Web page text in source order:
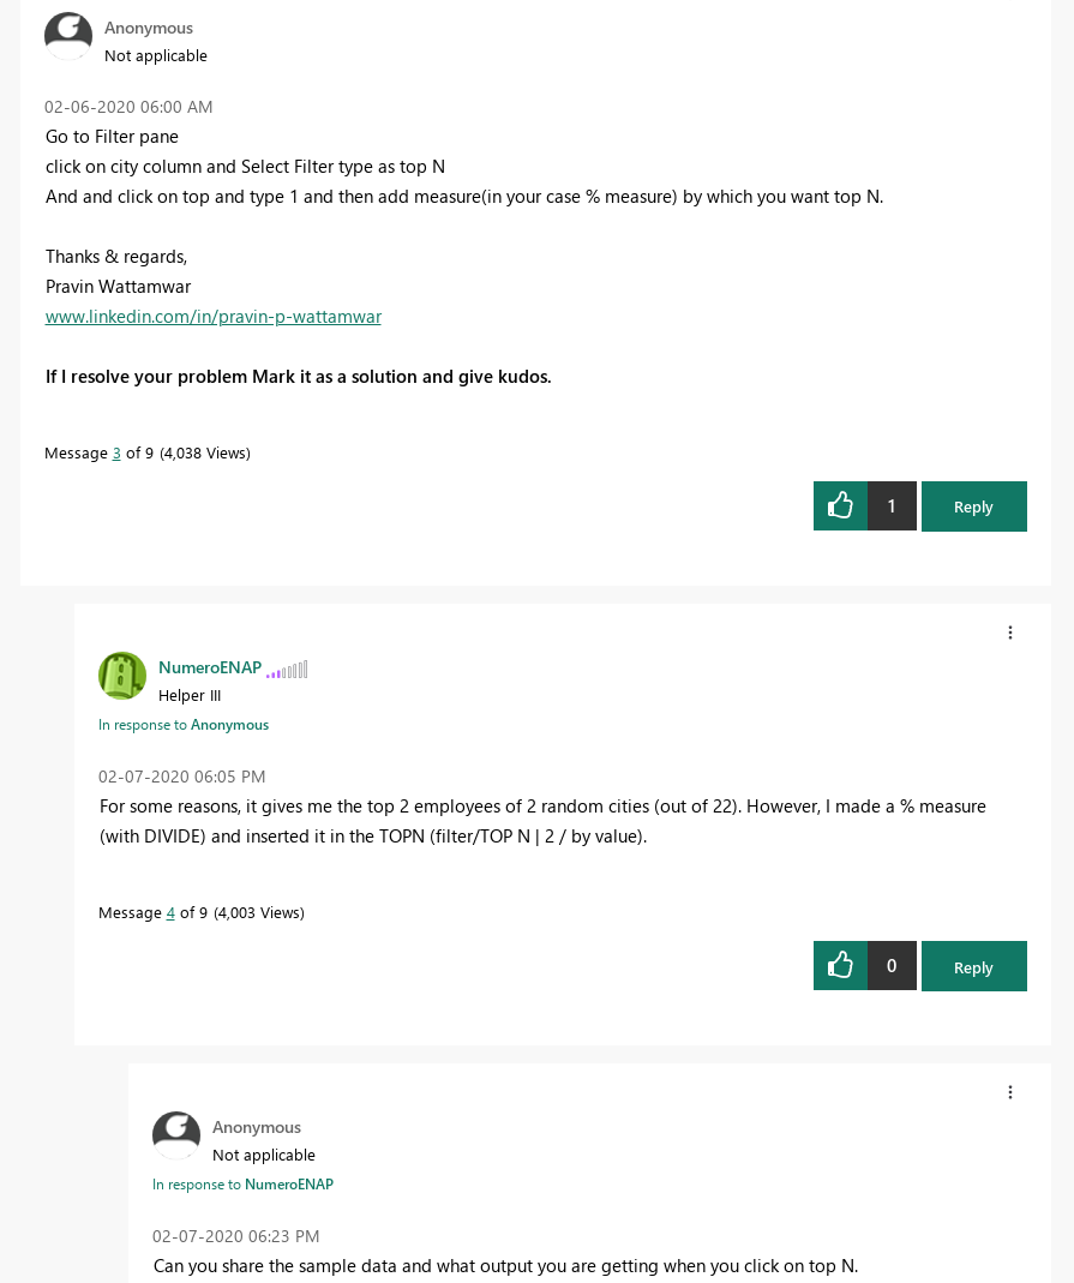
Anonymous
Not applicable
‎02-06-2020 06:00 AM
Go to Filter pane
click on city column and Select Filter type as top N
And and click on top and type 1 and then add measure(in your case % measure) by which you want top N.
Thanks & regards,
Pravin Wattamwar
www.linkedin.com/in/pravin-p-wattamwar
If I resolve your problem Mark it as a solution and give kudos.
Message 3 of 9 4,038 Views
1 Reply
NumeroENAP
Helper III
In response toAnonymous
‎02-07-2020 06:05 PM
For some reasons, it gives me the top 2 employees of 2 random cities (out of 22). However, I made a % measure
(with DIVIDE) and inserted it in the TOPN (filter/TOP N | 2 / by value).
Message 4of 9 4,003 Views
0 Reply
Anonymous
Not applicable
In response to NumeroENAP
‎02-07-2020 06:23 PM
Can you share the sample data and what output you are getting when you click on top N.